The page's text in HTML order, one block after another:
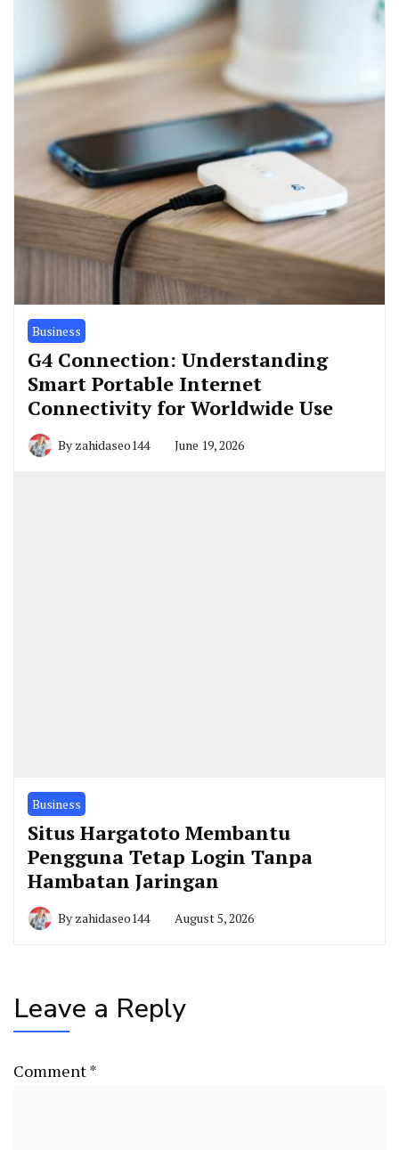
Business
G4 Connection: Understanding
Smart Portable Internet
Connectivity for Worldwide Use
By zahidaseo144 June 19, 2026
Business
Situs Hargatoto Membantu
Pengguna Tetap Login Tanpa
Hambatan Jaringan
By zahidaseo144 August 5, 2026
Leave a Reply
Comment*